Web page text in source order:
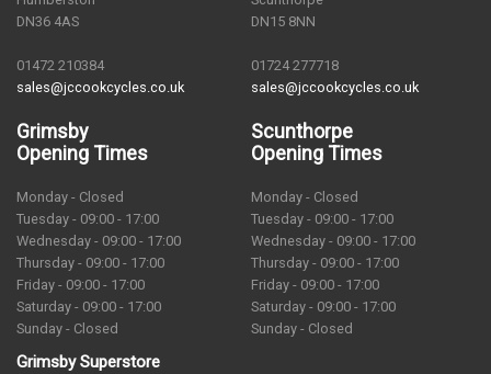
DN36 4AS
01472 210384
sales@jccookcycles.co.uk
Grimsby
Opening Times
Monday - Closed
Tuesday - 09:00 - 17:00
Wednesday - 09:00 - 17:00
Thursday - 09:00 - 17:00
Friday - 09:00 - 17:00
Saturday - 09:00 - 17:00
Sunday - Closed
DN15 8NN
01724 277718
sales@jccookcycles.co.uk
Scunthorpe
Opening Times
Monday - Closed
Tuesday - 09:00 - 17:00
Wednesday - 09:00 - 17:00
Thursday - 09:00 - 17:00
Friday - 09:00 - 17:00
Saturday - 09:00 - 17:00
Sunday - Closed
Grimsby Superstore